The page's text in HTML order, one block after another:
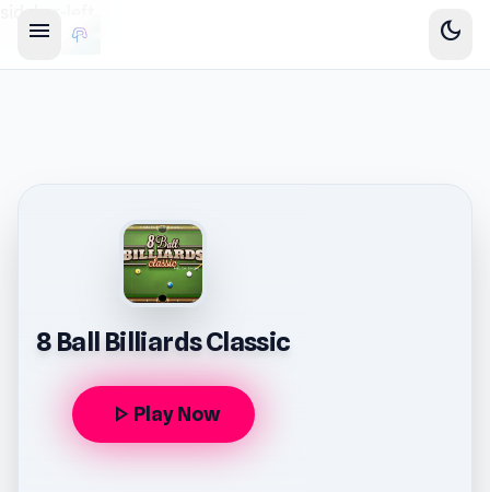
menu dark_mode
8 Ball Billiards Classic
play_arrow Play Now